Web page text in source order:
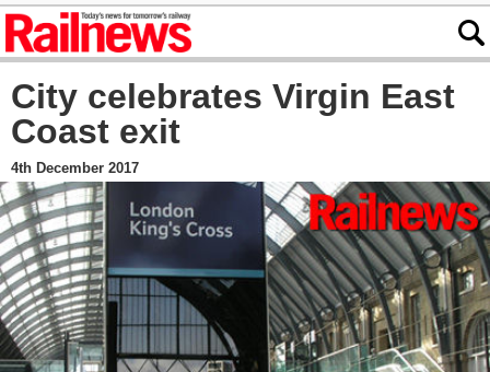
City celebrates Virgin East
Coast exit
4th December 2017